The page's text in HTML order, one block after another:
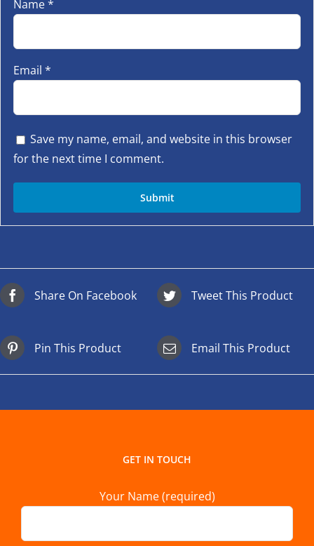
Name*
Email *
Save my name, email, and website in this browser
for the next time I comment.
Share On Facebook Tweet This Product
Pin This Product Email This Product
GET IN TOUCH
Your Name (required)